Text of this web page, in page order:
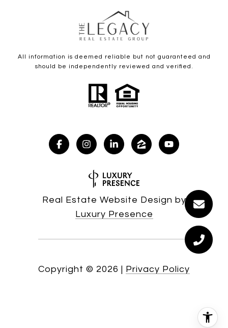
All information is deemed reliable but not guaranteed and
should be independently reviewed and verified.
Real Estate Website Design by
Luxury Presence
Copyright © 2026 | Privacy Policy